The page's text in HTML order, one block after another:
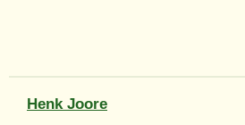
Henk Joore